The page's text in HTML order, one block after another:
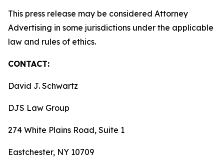
This press release may be considered Attorney
Advertising in some jurisdictions under the applicable
law and rules of ethics.
CONTACT:
David J. Schwartz
DJS Law Group
274 White Plains Road, Suite 1
Eastchester, NY 10709